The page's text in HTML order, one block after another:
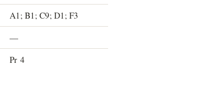
A1; B1; C9; D1; F3
—
Pr 4